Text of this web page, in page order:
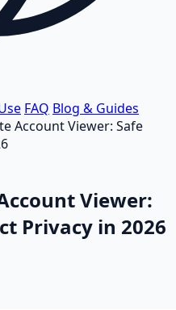
FAQ Blog & Guides
Account Viewer: Safe
Viewer:
Privacy in 2026